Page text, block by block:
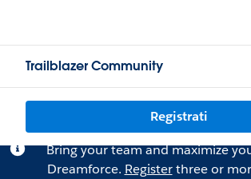
Trailblazer Community
Registrati
Bring your team and maximize
Dreamforce. Registerthree or